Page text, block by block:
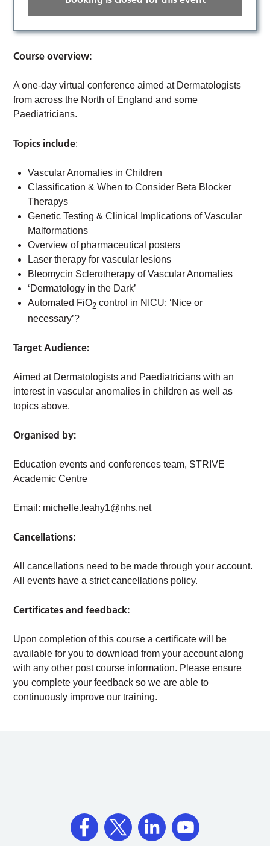
Course overview:
A one-day virtual conference aimed at Dermatologists
from across the North of England and some
Paediatricians.
Topics include:
Vascular Anomalies in Children
Classification & When to Consider Beta Blocker
Therapys
Genetic Testing & Clinical Implications of Vascular
Malformations
Overview of pharmaceutical posters
Laser therapy for vascular lesions
Bleomycin Sclerotherapy of Vascular Anomalies
‘Dermatology in the Dark’
Automated FiO2 control in NICU: ‘Nice or
necessary’?
Target Audience:
Aimed at Dermatologists and Paediatricians with an
interest in vascular anomalies in children as well as
topics above.
Organised by:
Education events and conferences team, STRIVE
Academic Centre
Email: michelle.leahy1@nhs.net
Cancellations:
All cancellations need to be made through your account.
All events have a strict cancellations policy.
Certificates and feedback:
Upon completion of this course a certificate will be
available for you to download from your account along
with any other post course information. Please ensure
you complete your feedback so we are able to
continuously improve our training.